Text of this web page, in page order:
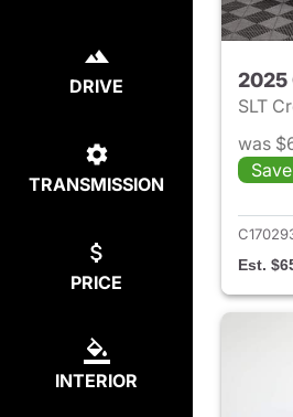
DRIVE
TRANSMISSION
PRICE
INTERIOR
2025
SLT
was
Est.